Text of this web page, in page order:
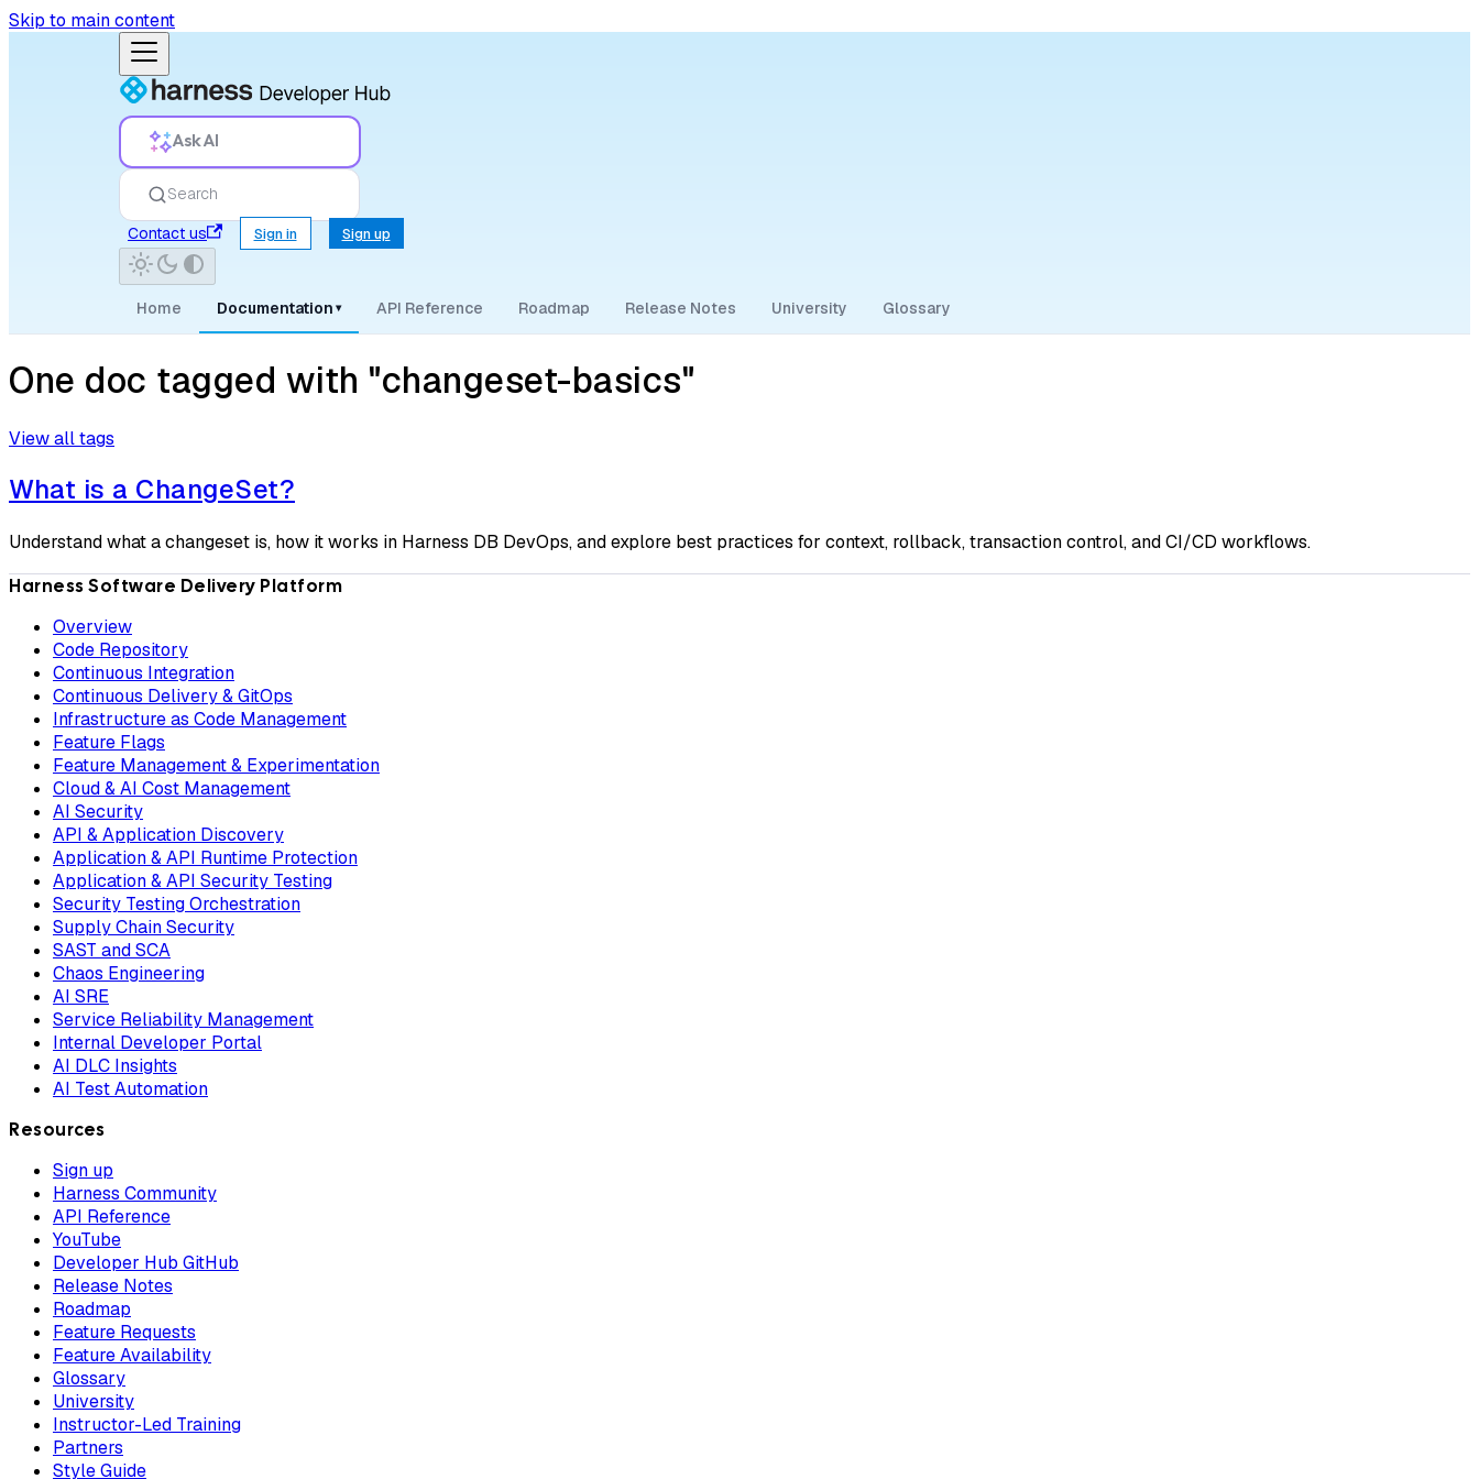
Skip to main content
Ask AI
Search
Contact us
Sign in Sign up
Home Documentation ▾ API Reference Roadmap Release Notes University Glossary
One doc tagged with "changeset-basics"
View all tags
What is a ChangeSet?
Understand what a changeset is, how it works in Harness DB DevOps, and explore best practices for context, rollback, transaction control, and CI/CD workflows.
Harness Software Delivery Platform
Overview
Code Repository
Continuous Integration
Continuous Delivery & GitOps
Infrastructure as Code Management
Feature Flags
Feature Management & Experimentation
Cloud & AI Cost Management
AI Security
API & Application Discovery
Application & API Runtime Protection
Application & API Security Testing
Security Testing Orchestration
Supply Chain Security
SAST and SCA
Chaos Engineering
AI SRE
Service Reliability Management
Internal Developer Portal
AI DLC Insights
AI Test Automation
Resources
Sign up
Harness Community
API Reference
YouTube
Developer Hub GitHub
Release Notes
Roadmap
Feature Requests
Feature Availability
Glossary
University
Instructor-Led Training
Partners
Style Guide